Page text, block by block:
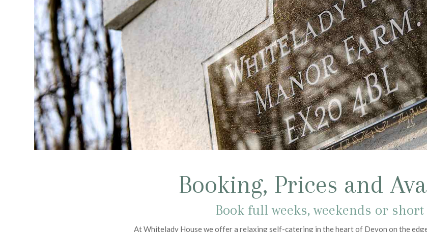
Booking, Prices and
Book full weeks, weekends or
At Whitelady House we offer a relaxing self-catering in the heart of Devon on the